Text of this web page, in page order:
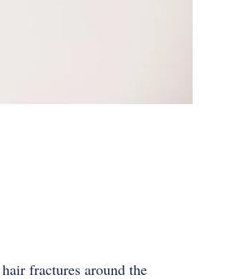
fractures around the